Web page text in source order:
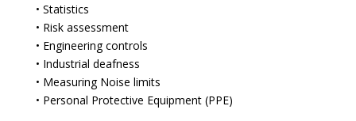
• Statistics
• Risk assessment
• Engineering controls
• Industrial deafness
• Measuring Noise limits
• Personal Protective Equipment (PPE)